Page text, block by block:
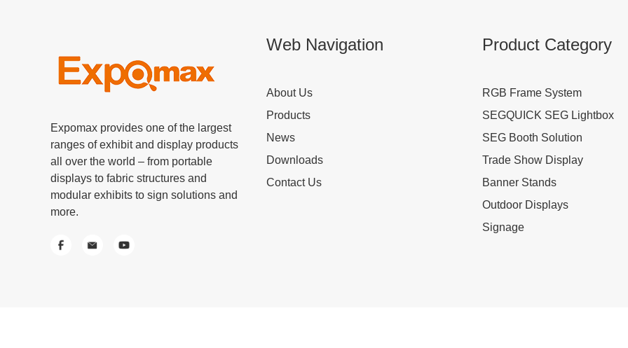
Expomax provides one of the largest
ranges of exhibit and display products
all over the world – from portable
displays to fabric structures and
modular exhibits to sign solutions and
more.
Web Navigation
About Us
Products
News
Downloads
Contact Us
Product Category
RGB Frame System
SEGQUICK SEG Lightbox
SEG Booth Solution
Trade Show Display
Banner Stands
Outdoor Displays
Signage